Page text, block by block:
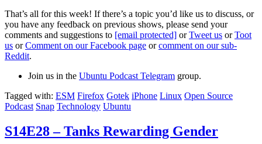
That’s all for this week! If there’s a topic you’d like us to discuss, or
you have any feedback on previous shows, please send your
comments and suggestions to [email protected] orTweet us orToot
us orComment on our Facebook page orcomment on our sub-
Reddit.
Join us in the Ubuntu Podcast Telegram group.
Tagged with: ESM Firefox Gotek iPhone Linux Open Source
Podcast Snap Technology Ubuntu
S14E28 – Tanks Rewarding Gender